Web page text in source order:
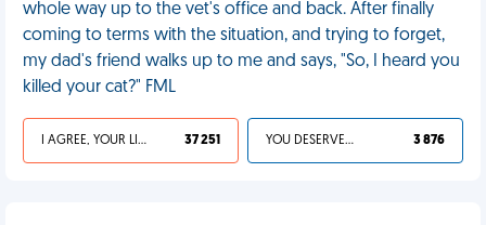
whole way up to the vet's office and back. After finally
coming to terms with the situation, and trying to forget,
my dad's friend walks up to me and says, "So, I heard you
killed your cat?" FML
I AGREE, YOUR LIFE SUCKS 37 251 YOU DESERVED IT 3 876